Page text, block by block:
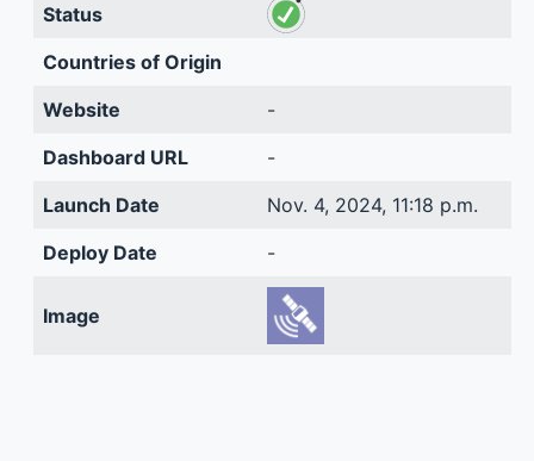
Status
Countries of Origin
Website
-
Dashboard URL
-
Launch Date
Nov. 4, 2024, 11:18 p.m.
Deploy Date
-
Image